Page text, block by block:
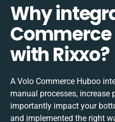
Why
with Rixxo?
A Volo Commerce Huboo
manual processes,
importantly impact your
and implemented the right